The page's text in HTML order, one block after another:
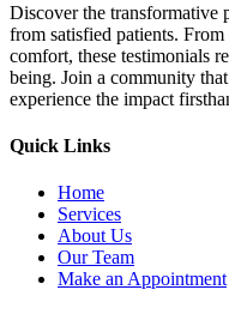
Discover the transformative
from satisfied patients.
comfort, these testimonials
being. Join a community
experience the impact
Quick Links
Home
Services
About Us
Our Team
Make an Appointment